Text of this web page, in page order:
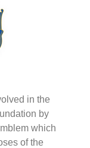
in the
by
which
of the